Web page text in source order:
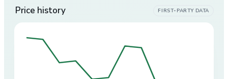
Price history FIRST-PARTY DATA